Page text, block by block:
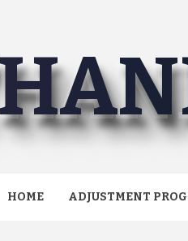
HOME ADJUSTMENT